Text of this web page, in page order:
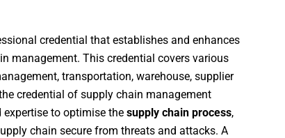
credential that establishes and enhances
management. This credential covers various
transportation, warehouse, supplier
credential of supply chain management
to optimise the supply chain process,
chain secure from threats and attacks. A